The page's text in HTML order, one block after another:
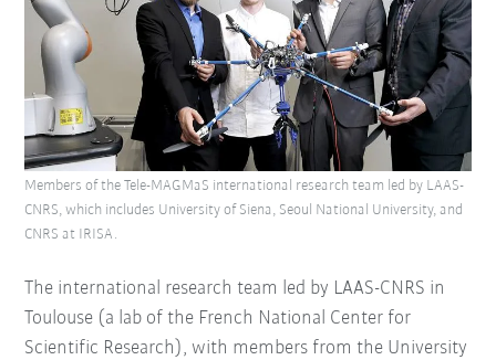
The international research team led by LAAS-CNRS in
Toulouse (a lab of the French National Center for
Scientific Research), with members from the University
Members of the Tele-MAGMaS international research team led by LAAS-
CNRS, which includes University of Siena, Seoul National University, and
CNRS at IRISA.